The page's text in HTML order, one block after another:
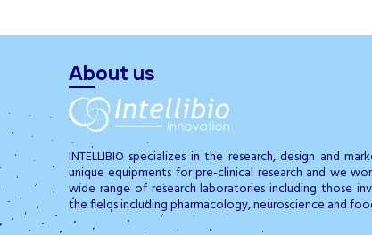
About us
INTELLIBIO specializes in the research, design and
unique equipments for pre-clinical research and we
wide range of research laboratories including those
the fields including pharmacology, neuroscience and